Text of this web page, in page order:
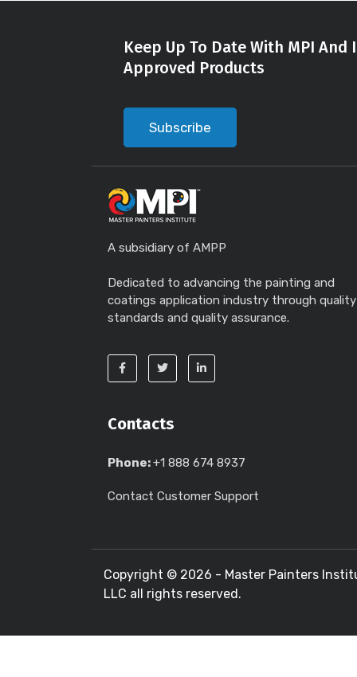
Keep Up To Date With MPI
Approved Products
Subscribe
A subsidiary of AMPP
Dedicated to advancing the painting and
coatings application industry through quality
standards and quality assurance.
Contacts
Phone:+1 888 674 8937
Contact Customer Support
Copyright © 2026 - Master Painters
LLC all rights reserved.